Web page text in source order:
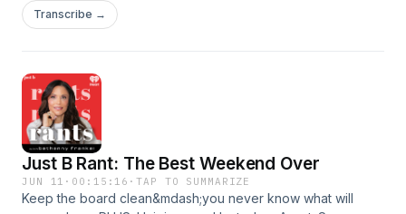
information.
Transcribe →
Just B Rant: The Best Weekend Over
JUN 11 · 00:15:16 ·TAP TO SUMMARIZE
Keep the board clean&mdash;you never know what will